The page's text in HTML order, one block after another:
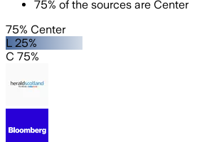
75% of the sources are Center
75% Center
L 25%
C 75%